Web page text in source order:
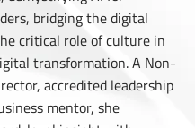
bridgingthe digital
critical role of culture in
transformation. A Non-
accredited leadership
mentor, she